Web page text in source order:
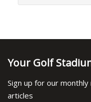
Your Golf
Sign up for our
articles